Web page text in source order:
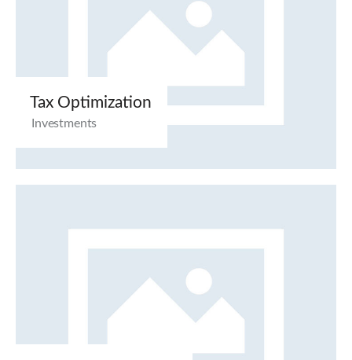
Tax Optimization
Investments